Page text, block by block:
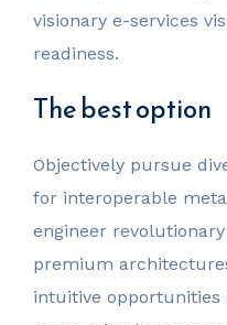
visionary e-services
readiness.
The best option
Objectively pursue
for interoperable
engineer
premium
intuitive opportunities